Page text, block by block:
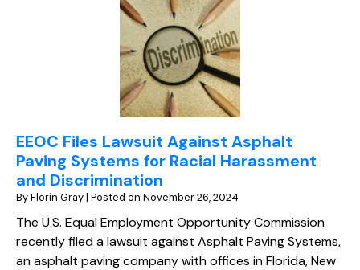
EEOC Files Lawsuit Against Asphalt
Paving Systems for Racial Harassment
and Discrimination
ByFlorin Gray| Posted on November 26, 2024
The U.S. Equal Employment Opportunity Commission
recently filed a lawsuit against Asphalt Paving Systems,
an asphalt paving company with offices in Florida, New